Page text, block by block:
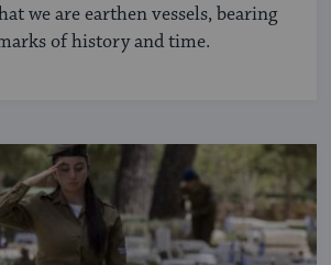
we are earthen vessels, bearing
of history and time.